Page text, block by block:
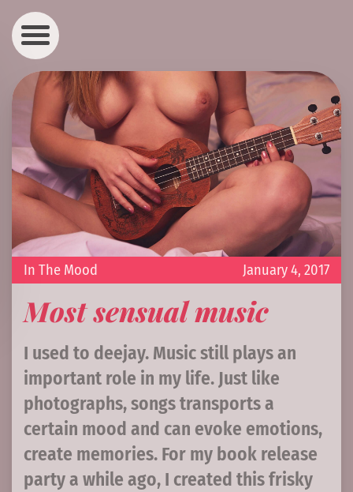
January 4, 2017
In The Mood
Most sensual music
I used to deejay. Music still plays an
important role in my life. Just like
photographs, songs transports a
certain mood and can evoke emotions,
create memories. For my book release
party a while ago, I created this frisky